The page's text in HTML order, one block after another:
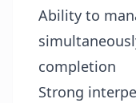
Ability to
completion
Strong